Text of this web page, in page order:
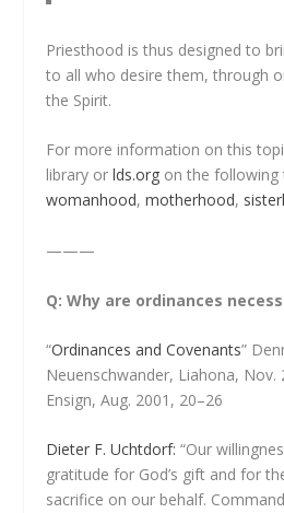
Priesthood is thus designed to
to all who desire them, through
the Spirit.
For more information on this
library orlds.org on the
womanhood,motherhood,
———
Q: Why are ordinances
“Ordinances and Covenants”
Neuenschwander, Liahona, Nov.
Ensign, Aug. 2001, 20–26
Dieter F. Uchtdorf: “Our
gratitude for God’s gift and for
sacrifice on our behalf.